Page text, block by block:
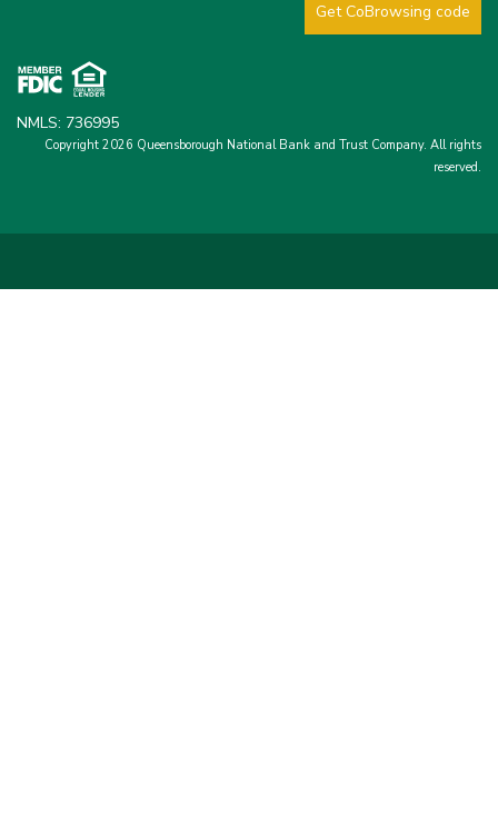
Get CoBrowsing code
NMLS: 736995
Copyright 2026 Queensborough National Bank and Trust Company. All rights
reserved.